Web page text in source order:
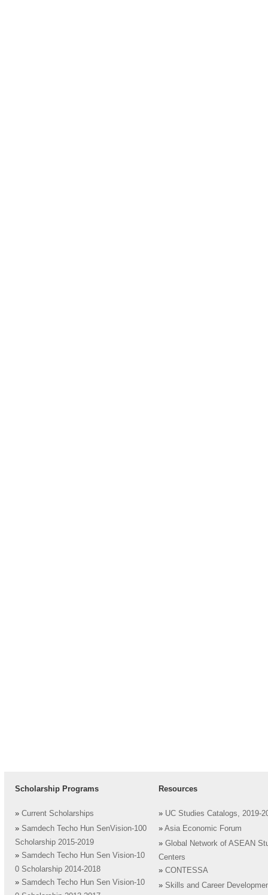
Scholarship Programs
» Current Scholarships
» Samdech Techo Hun SenVision-100
Scholarship 2015-2019
» Samdech Techo Hun Sen Vision-10
0 Scholarship 2014-2018
» Samdech Techo Hun Sen Vision-10
Resources
» UC Studies Catalogs, 2019-
» Asia Economic Forum
» Global Network of ASEAN
Centers
» CONTESSA
» Skills and Career